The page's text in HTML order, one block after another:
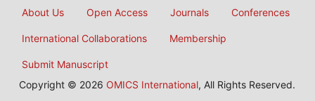
About Us Open Access Journals Conferences
International Collaborations Membership
Submit Manuscript
Copyright © 2026 OMICS International, All Rights Reserved.